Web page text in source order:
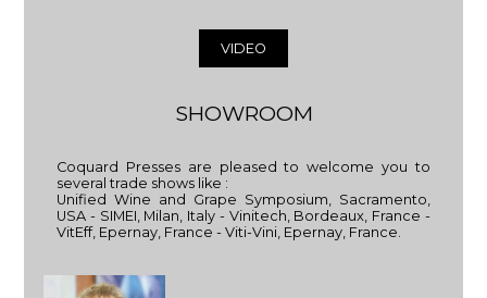
VIDEO
SHOWROOM
Coquard Presses are pleased to welcome you to
several trade shows like :
Unified Wine and Grape Symposium, Sacramento,
USA - SIMEI, Milan, Italy - Vinitech, Bordeaux, France -
VitEff, Epernay, France - Viti-Vini, Epernay, France.